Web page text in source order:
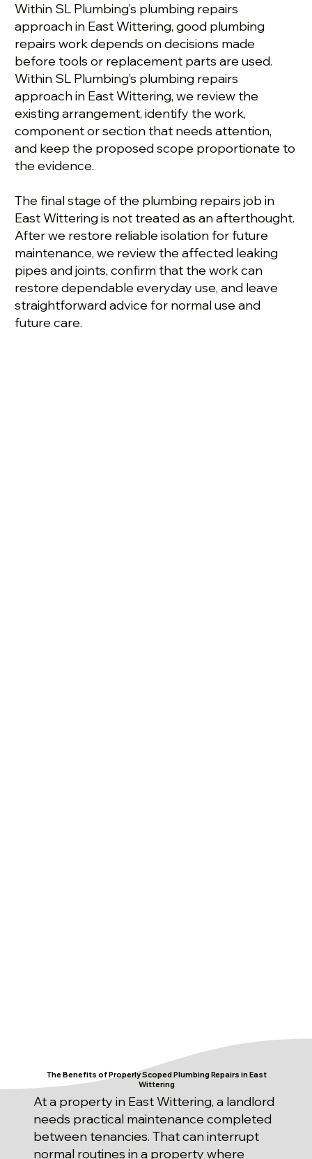
Within SL Plumbing’s plumbing repairs
approach in East Wittering, good plumbing
repairs work depends on decisions made
before tools or replacement parts are used.
Within SL Plumbing’s plumbing repairs
approach in East Wittering, we review the
existing arrangement, identify the work,
component or section that needs attention,
and keep the proposed scope proportionate to
the evidence.
The final stage of the plumbing repairs job in
East Wittering is not treated as an afterthought.
After we restore reliable isolation for future
maintenance, we review the affected leaking
pipes and joints, confirm that the work can
restore dependable everyday use, and leave
straightforward advice for normal use and
future care.
The Benefits of Properly Scoped Plumbing Repairs in East
Wittering
At a property in East Wittering, a landlord
needs practical maintenance completed
between tenancies. That can interrupt
normal routines in a property where